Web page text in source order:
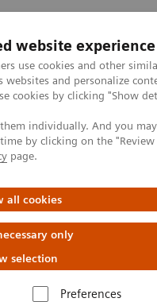
website experience
use cookies and other
and personalize
cookies by clicking "Show
individually. And you
by clicking on the
page.
all cookies
only
selection
Preferences
Specialties
Tomography
Force